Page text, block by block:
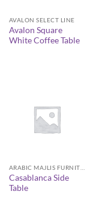
AVALON SELECT LINE
Avalon Square
White Coffee Table
Casablanca Side
Table